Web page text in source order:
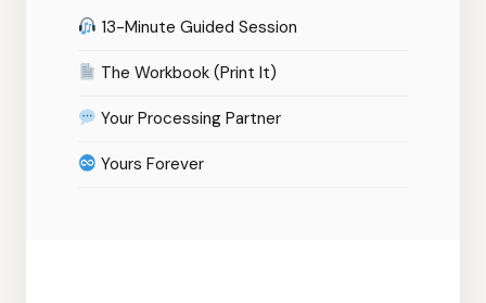
13-Minute Guided Session
The Workbook (Print It)
Your Processing Partner
Yours Forever